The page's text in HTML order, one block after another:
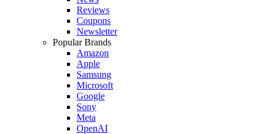
Reviews
Coupons
Newsletter
Popular Brands
Amazon
Apple
Samsung
Microsoft
Google
Sony
Meta
OpenAI